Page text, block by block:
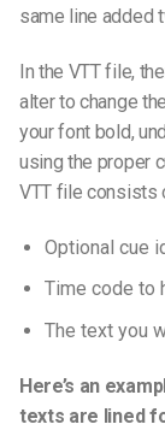
same line added
In the VTT file,
alter to change
your font bold,
using the proper c
VTT file consists
Optional cue
Time code to
The text you
Here’s an
texts are lined